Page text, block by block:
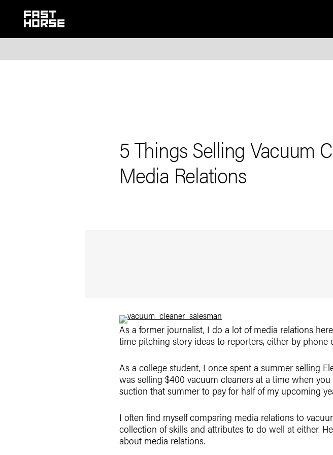
5 Things Selling Vacuum
Media Relations
As a former journalist, I do a lot of media relations
time pitching story ideas to reporters, either by phone
As a college student, I once spent a summer selling
was selling $400 vacuum cleaners at a time when
suction that summer to pay for half of my upcoming
I often find myself comparing media relations to
collection of skills and attributes to do well at either.
about media relations.